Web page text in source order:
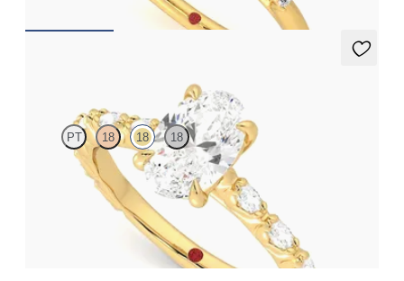
PT 18 18 18
Oval center engagement ring with marquise diamond petal set
pavé 18K yellow gold band